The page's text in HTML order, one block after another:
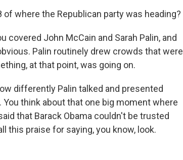
of where the Republican party was heading?
covered John McCain and Sarah Palin, and
Palin routinely drew crowds that were
at that point, was going on.
differently Palin talked and presented
think about that one big moment where
that Barack Obama couldn't be trusted
this praise for saying, you know, look.